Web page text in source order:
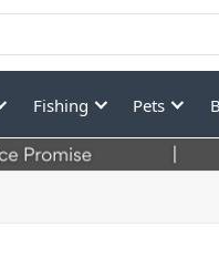
Fishing Pets